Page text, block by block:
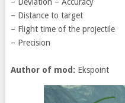
– Distance to target
– Flight time of the projectile
– Precision
Author of mod: Ekspoint